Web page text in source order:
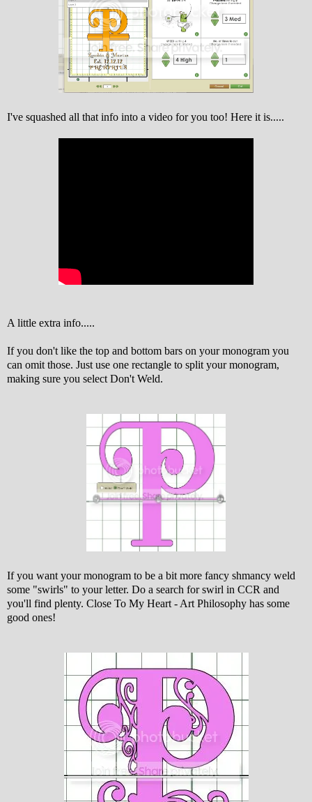
I've squashed all that info into a video for you too! Here it is.....
A little extra info.....
If you don't like the top and bottom bars on your monogram you
can omit those. Just use one rectangle to split your monogram,
making sure you select Don't Weld.
If you want your monogram to be a bit more fancy shmancy weld
some "swirls" to your letter. Do a search for swirl in CCR and
you'll find plenty. Close To My Heart - Art Philosophy has some
good ones!